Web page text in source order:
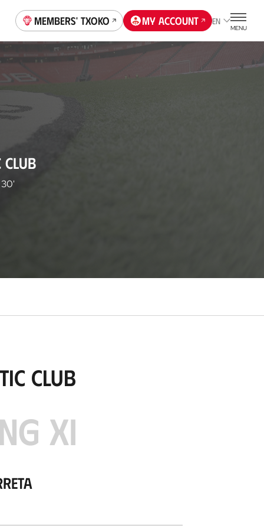
Members' Txoko My account EN
MENU
CLUB
30'
Club
XI